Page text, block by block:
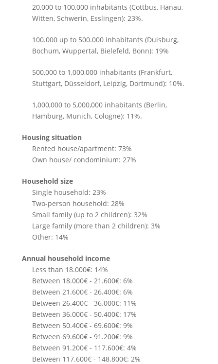
20,000 to 100,000 inhabitants (Cottbus, Hanau,
Witten, Schwerin, Esslingen): 23%.
100.000 up to 500.000 inhabitants (Duisburg,
Bochum, Wuppertal, Bielefeld, Bonn): 19%
500,000 to 1,000,000 inhabitants (Frankfurt,
Stuttgart, Düsseldorf, Leipzig, Dortmund): 10%.
1,000,000 to 5,000,000 inhabitants (Berlin,
Hamburg, Munich, Cologne): 11%.
Housing situation
Rented house/apartment: 73%
Own house/ condominium: 27%
Household size
Single household: 23%
Two-person household: 28%
Small family (up to 2 children): 32%
Large family (more than 2 children): 3%
Other: 14%
Annual household income
Less than 18.000€: 14%
Between 18.000€ - 21.600€: 6%
Between 21.600€ - 26.400€: 6%
Between 26.400€ - 36.000€: 11%
Between 36.000€ - 50.400€: 17%
Between 50.400€ - 69.600€: 9%
Between 69.600€ - 91.200€: 9%
Between 91.200€ - 117.600€: 4%
Between 117.600€ - 148.800€: 2%